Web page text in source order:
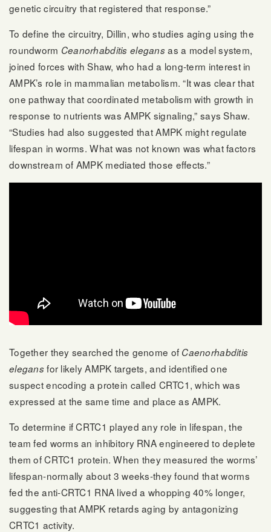
genetic circuitry that registered that response.”
To define the circuitry, Dillin, who studies aging using the
roundworm Ceanorhabditis elegansas a model system,
joined forces with Shaw, who had a long-term interest in
AMPK’s role in mammalian metabolism. “It was clear that
one pathway that coordinated metabolism with growth in
response to nutrients was AMPK signaling,” says Shaw.
“Studies had also suggested that AMPK might regulate
lifespan in worms. What was not known was what factors
downstream of AMPK mediated those effects.”
Together they searched the genome of Caenorhabditis
elegansfor likely AMPK targets, and identified one
suspect encoding a protein called CRTC1, which was
expressed at the same time and place as AMPK.
To determine if CRTC1 played any role in lifespan, the
team fed worms an inhibitory RNA engineered to deplete
them of CRTC1 protein. When they measured the worms’
lifespan-normally about 3 weeks-they found that worms
fed the anti-CRTC1 RNA lived a whopping 40% longer,
suggesting that AMPK retards aging by antagonizing
CRTC1 activity.